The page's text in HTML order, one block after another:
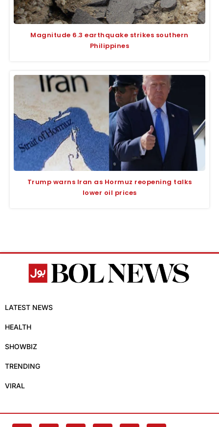
Magnitude 6.3 earthquake strikes southern
Philippines
Trump warns Iran as Hormuz reopening talks
lower oil prices
LATEST NEWS
HEALTH
SHOWBIZ
TRENDING
VIRAL